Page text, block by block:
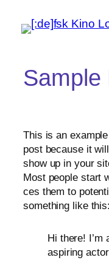
Sample
This is an
post becau­se it
show up in your
Most peo­p­le start
ces them to
some­thing like this:
Hi the­re! I’m
aspi­ring